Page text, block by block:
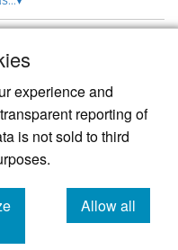
experience and
reporting of
is not sold to third
Allow all
cookies
academic journal